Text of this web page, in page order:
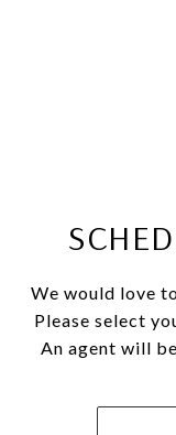
We would love
Please select
An agent will